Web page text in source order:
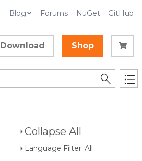
Blog Forums NuGet GitHub
Download Shop
Collapse All
Language Filter: All